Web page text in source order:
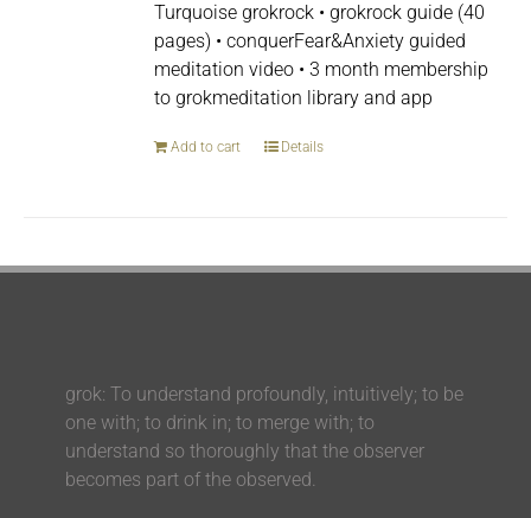
Turquoise grokrock • grokrock guide (40
pages) • conquerFear&Anxiety guided
meditation video • 3 month membership
to grokmeditation library and app
Add to cart Details
grok: To understand profoundly, intuitively; to be
one with; to drink in; to merge with; to
understand so thoroughly that the observer
becomes part of the observed.